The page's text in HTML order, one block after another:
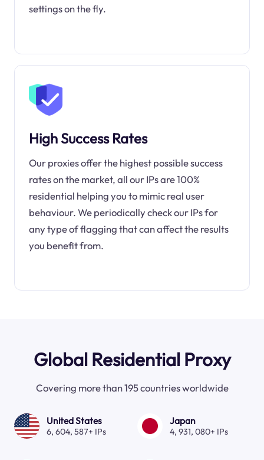
settings on the fly.
High Success Rates
Our proxies offer the highest possible success
rates on the market, all our IPs are 100%
residential helping you to mimic real user
behaviour. We periodically check our IPs for
any type of flagging that can affect the results
you benefit from.
Global Residential Proxy
Covering more than 195 countries worldwide
United States
6, 604, 587+ IPs
Japan
4, 931, 080+ IPs